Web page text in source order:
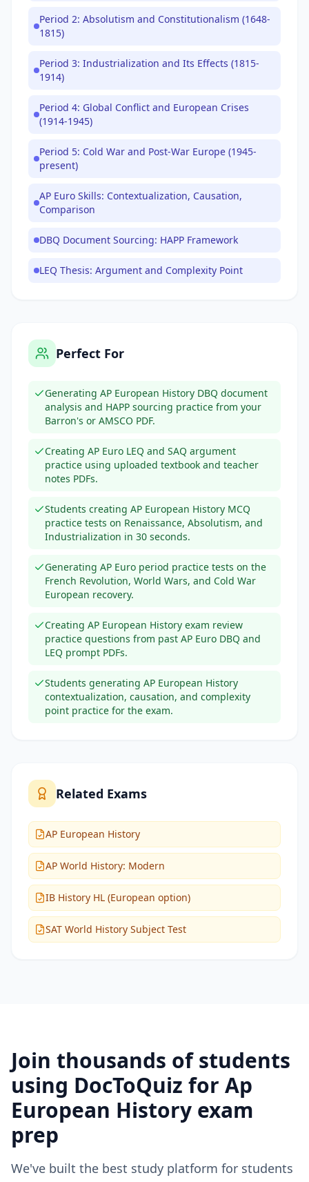
Period 2: Absolutism and Constitutionalism (1648-
1815)
Period 3: Industrialization and Its Effects (1815-
1914)
Period 4: Global Conflict and European Crises
(1914-1945)
Period 5: Cold War and Post-War Europe (1945-
present)
AP Euro Skills: Contextualization, Causation,
Comparison
DBQ Document Sourcing: HAPP Framework
LEQ Thesis: Argument and Complexity Point
Perfect For
Generating AP European History DBQ document
analysis and HAPP sourcing practice from your
Barron's or AMSCO PDF.
Creating AP Euro LEQ and SAQ argument
practice using uploaded textbook and teacher
notes PDFs.
Students creating AP European History MCQ
practice tests on Renaissance, Absolutism, and
Industrialization in 30 seconds.
Generating AP Euro period practice tests on the
French Revolution, World Wars, and Cold War
European recovery.
Creating AP European History exam review
practice questions from past AP Euro DBQ and
LEQ prompt PDFs.
Students generating AP European History
contextualization, causation, and complexity
point practice for the exam.
Related Exams
AP European History
AP World History: Modern
IB History HL (European option)
SAT World History Subject Test
Join thousands of students
using DocToQuiz for Ap
European History exam
prep
We've built the best study platform for students